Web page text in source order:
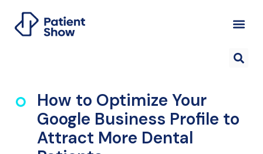
How to Optimize Your
Google Business Profile to
Attract More Dental